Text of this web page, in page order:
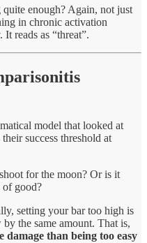
enough? Again, not just
in chronic activation
It reads as “threat”.
model that looked at
success threshold at
for the moon? Or is it
of good?
setting your bar too high is
the same amount. That is,
damage than being too easy